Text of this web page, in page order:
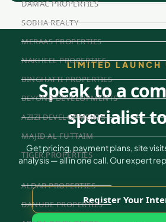
DAMAC PROPERTIES
SOBHA REALTY
MERAAS PROPERTIES
NAKHEEL PROPERTIES
BINGHATTI PROPERTIES
BEYOND DEVELOPMENTS
AZIZI DEVELOPMENTS
MAJID AL FUTTAIM
TIGER PROPERTIES
ALDAR PROPERTIES
DANUBE PROPERTIES
LIMITED LAUNCH
Speak to a
specialist
Get pricing, payment plans, site
analysis — all in one call. Our expert
Register Your